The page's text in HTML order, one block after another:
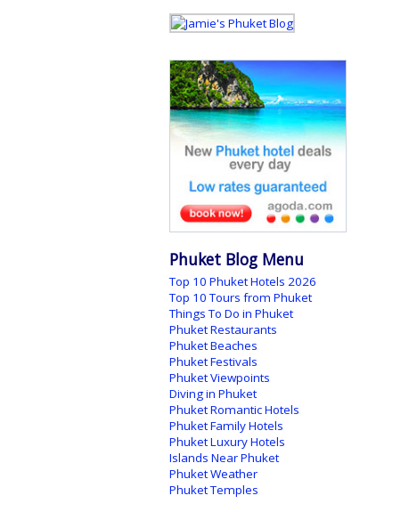
Phuket Blog Menu
Top 10 Phuket Hotels 2026
Top 10 Tours from Phuket
Things To Do in Phuket
Phuket Restaurants
Phuket Beaches
Phuket Festivals
Phuket Viewpoints
Diving in Phuket
Phuket Romantic Hotels
Phuket Family Hotels
Phuket Luxury Hotels
Islands Near Phuket
Phuket Weather
Phuket Temples